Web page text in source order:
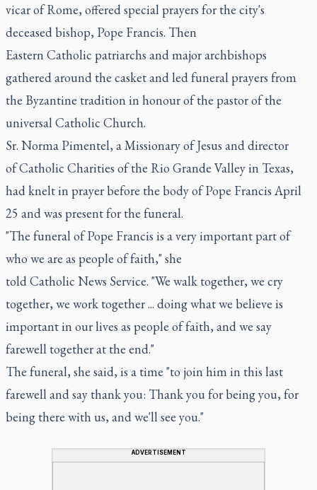
vicar of Rome, offered special prayers for the city's
deceased bishop, Pope Francis. Then
Eastern Catholic patriarchs and major archbishops
gathered around the casket and led funeral prayers from
the Byzantine tradition in honour of the pastor of the
universal Catholic Church.
Sr. Norma Pimentel, a Missionary of Jesus and director
of Catholic Charities of the Rio Grande Valley in Texas,
had knelt in prayer before the body of Pope Francis April
25 and was present for the funeral.
"The funeral of Pope Francis is a very important part of
who we are as people of faith," she
told Catholic News Service. "We walk together, we cry
together, we work together ... doing what we believe is
important in our lives as people of faith, and we say
farewell together at the end."
The funeral, she said, is a time "to join him in this last
farewell and say thank you: Thank you for being you, for
being there with us, and we'll see you."
ADVERTISEMENT